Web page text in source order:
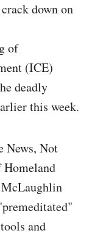
down on
of
(ICE)
deadly
this week.
News, Not
and